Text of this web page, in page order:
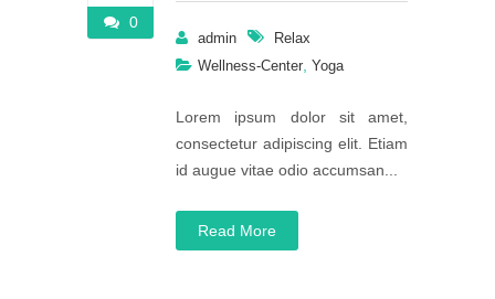
0
admin
Relax
Wellness-Center Yoga
Lorem ipsum dolor sit amet,
consectetur adipiscing elit. Etiam
id augue vitae odio accumsan...
Read More